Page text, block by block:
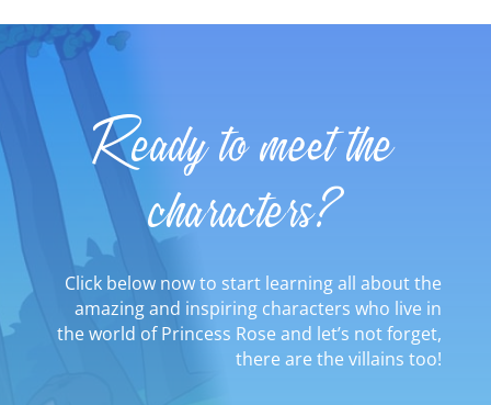
Ready to meet the
characters?
Click below now to start learning all about the
amazing and inspiring characters who live in
the world of Princess Rose and let’s not forget,
there are the villains too!